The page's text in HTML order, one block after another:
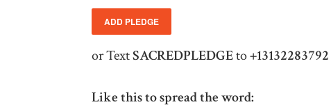
or TextSACREDPLEDGEto+13132283792
Like this to spread the word: